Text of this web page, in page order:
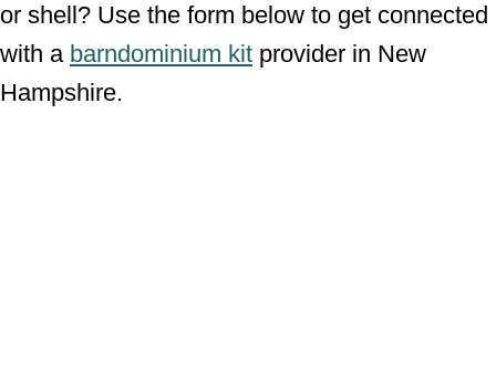
or shell? Use the form below to get connected
with a barndominium kit provider in New
Hampshire.